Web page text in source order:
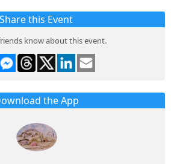
Share this Event
know about this event.
the App